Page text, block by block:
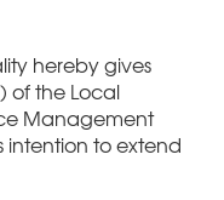
hereby gives
of the Local
Management
intention to extend